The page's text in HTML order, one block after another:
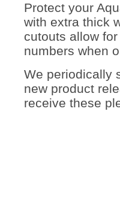
Protect your
with extra thick
cutouts allow
numbers when
We periodically
new product
receive these